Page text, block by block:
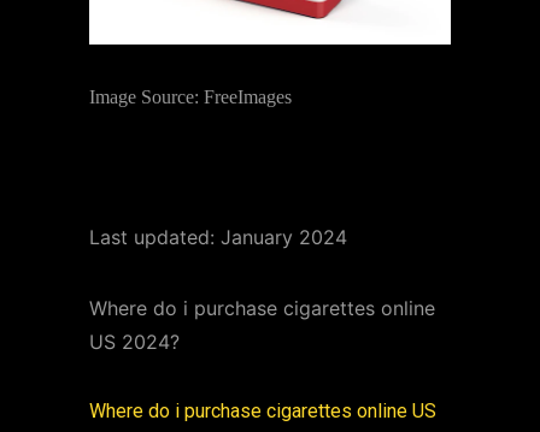
Image Source: FreeImages
Last updated: January 2024
Where do i purchase cigarettes online
US 2024?
Where do i purchase cigarettes online US